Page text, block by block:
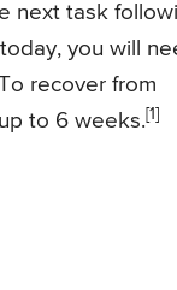
next task
you will
recover from
to 6 weeks. [1]